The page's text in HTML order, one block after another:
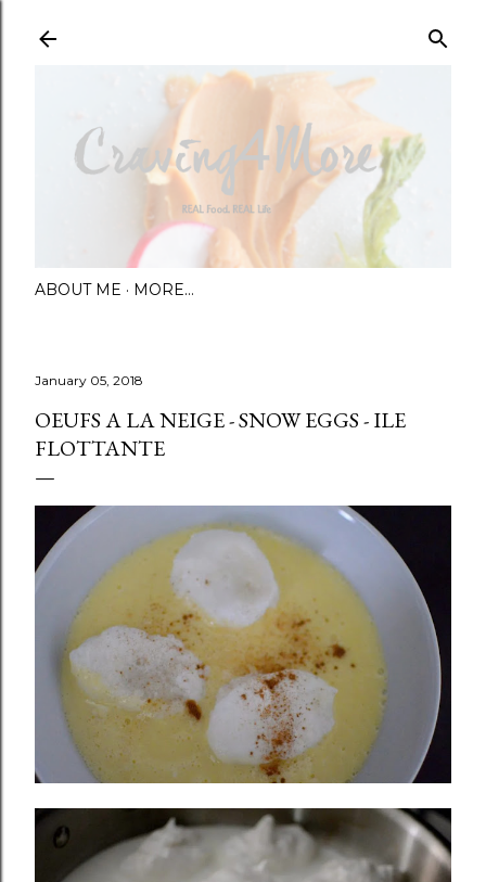
ABOUT ME MORE…
January 05, 2018
OEUFS A LA NEIGE - SNOW EGGS - ILE
FLOTTANTE